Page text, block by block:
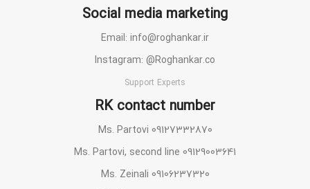
Social media marketing
Email: info@roghankar.ir
Instagram: @Roghankar.co
Support Experts
RK contact number
Ms. Partovi 09127332870
Ms. Partovi, second line 09129003641
Ms. Zeinali 09106237320